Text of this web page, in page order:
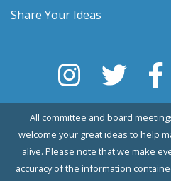
Share Your Ideas
All committee and board
welcome your great ideas to help
alive. Please note that we make
accuracy of the information